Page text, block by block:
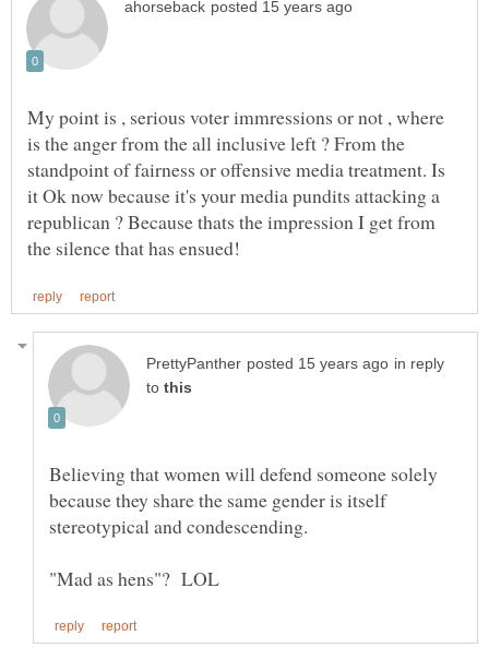
My point is , serious voter immressions or not , where
is the anger from the all inclusive left ? From the
standpoint of fairness or offensive media treatment. Is
it Ok now because it's your media pundits attacking a
republican ? Because thats the impression I get from
in reply
to
Believing that women will defend someone solely
because they share the same gender is itself
stereotypical and condescending.